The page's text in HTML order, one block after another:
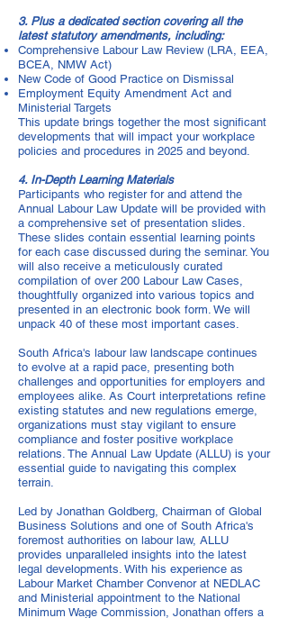
3. Plus a dedicated section covering all the
latest statutory amendments, including:
Comprehensive Labour Law Review (LRA, EEA,
BCEA, NMW Act)
New Code of Good Practice on Dismissal
Employment Equity Amendment Act and
Ministerial Targets
This update brings together the most significant
developments that will impact your workplace
policies and procedures in 2025 and beyond.
4. In-Depth Learning Materials
Participants who register for and attend the
Annual Labour Law Update will be provided with
a comprehensive set of presentation slides.
These slides contain essential learning points
for each case discussed during the seminar. You
will also receive a meticulously curated
compilation of over 200 Labour Law Cases,
thoughtfully organized into various topics and
presented in an electronic book form. We will
unpack 40 of these most important cases.
South Africa's labour law landscape continues
to evolve at a rapid pace, presenting both
challenges and opportunities for employers and
employees alike. As Court interpretations refine
existing statutes and new regulations emerge,
organizations must stay vigilant to ensure
compliance and foster positive workplace
relations. The Annual Law Update (ALLU) is your
essential guide to navigating this complex
terrain.
Led by Jonathan Goldberg, Chairman of Global
Business Solutions and one of South Africa's
foremost authorities on labour law, ALLU
provides unparalleled insights into the latest
legal developments. With his experience as
Labour Market Chamber Convenor at NEDLAC
and Ministerial appointment to the National
Minimum Wage Commission, Jonathan offers a